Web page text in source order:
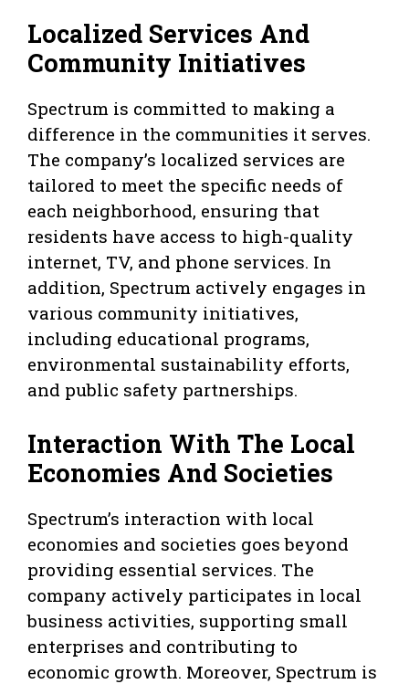
Localized Services And
Community Initiatives
Spectrum is committed to making a
difference in the communities it serves.
The company’s localized services are
tailored to meet the specific needs of
each neighborhood, ensuring that
residents have access to high-quality
internet, TV, and phone services. In
addition, Spectrum actively engages in
various community initiatives,
including educational programs,
environmental sustainability efforts,
and public safety partnerships.
Interaction With The Local
Economies And Societies
Spectrum’s interaction with local
economies and societies goes beyond
providing essential services. The
company actively participates in local
business activities, supporting small
enterprises and contributing to
economic growth. Moreover, Spectrum is